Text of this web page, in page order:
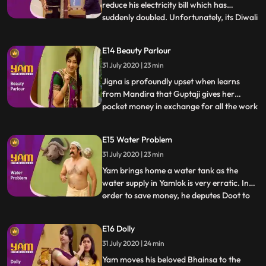
reduce his electricity bill which has
suddenly doubled. Unfortunately, its Diwali
visiting inlaws, Himen and Jyotiben, bear
the brunt of his andolan until Yam
discovers that his e
...
E14 Beauty Parlour
31 July 2020 | 23 min
Jigna is profoundly upset when learns
from Mandira that Guptaji gives her
pocket money in exchange for all the work
laughs it off, as a result of which, Jigna
now charges him for every little thing she
does. Undeterred Yamraj
...
E15 Water Problem
31 July 2020 | 23 min
Yam brings home a water tank as the
water supply in Yamlok is very erratic. In
order to save money, he deputes Doot to
water in the house, Yam gets a plumber to
divert some of Guptajis water to his house.
Himesh, in the m
...
E16 Dolly
31 July 2020 | 24 min
Yam moves his beloved Bhainsa to the